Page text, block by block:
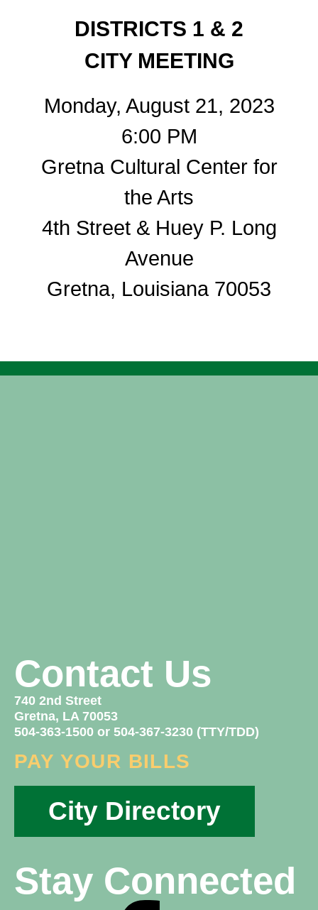
DISTRICTS 1 & 2
CITY MEETING
Monday, August 21, 2023
6:00 PM
Gretna Cultural Center for
the Arts
4th Street & Huey P. Long
Avenue
Gretna, Louisiana 70053
Contact Us
740 2nd Street
Gretna, LA 70053
504-363-1500 or 504-367-3230 (TTY/TDD)
PAY YOUR BILLS
City Directory
Stay Connected